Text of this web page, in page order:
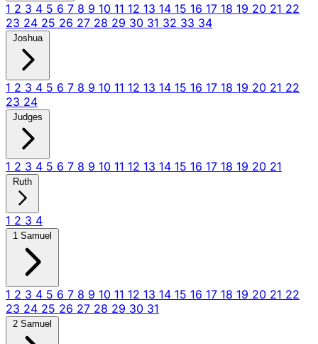
1 2 3 4 5 6 7 8 9 10 11 12 13 14 15 16 17 18 19 20 21 22
23 24 25 26 27 28 29 30 31 32 33 34
Joshua
1 2 3 4 5 6 7 8 9 10 11 12 13 14 15 16 17 18 19 20 21 22
23 24
Judges
1 2 3 4 5 6 7 8 9 10 11 12 13 14 15 16 17 18 19 20 21
Ruth
1 2 3 4
1 Samuel
1 2 3 4 5 6 7 8 9 10 11 12 13 14 15 16 17 18 19 20 21 22
23 24 25 26 27 28 29 30 31
2 Samuel